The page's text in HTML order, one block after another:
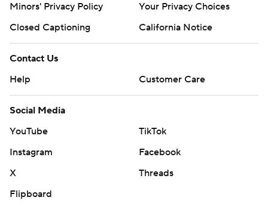
Minors' Privacy Policy
Your Privacy Choices
Closed Captioning
California Notice
Contact Us
Help
Customer Care
Social Media
YouTube
TikTok
Instagram
Facebook
X
Threads
Flipboard